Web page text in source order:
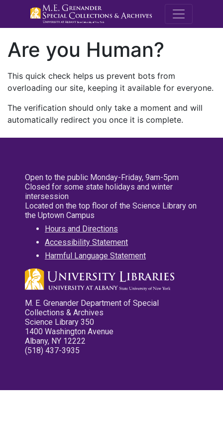
M.E.
Are you Human?
This quick check helps us prevent bots from
overloading our site, keeping it available for everyone.
The verification should only take a moment and will
automatically redirect you once it is complete.
Open to the public Monday-Friday, 9am-5pm
Closed for some state holidays and winter
intersession
Located on the top floor of the Science Library on
the Uptown Campus
Hours and Directions
Accessibility Statement
Harmful Language Statement
M. E. Grenander Department of Special
Collections & Archives
Science Library 350
1400 Washington Avenue
Albany, NY 12222
(518) 437-3935